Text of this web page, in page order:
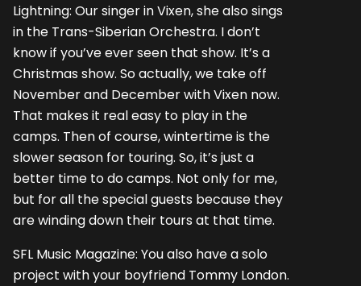
Lightning: Our singer in Vixen, she also sings
in the Trans-Siberian Orchestra. I don’t
know if you’ve ever seen that show. It’s a
Christmas show. So actually, we take off
November and December with Vixen now.
That makes it real easy to play in the
camps. Then of course, wintertime is the
slower season for touring. So, it’s just a
better time to do camps. Not only for me,
but for all the special guests because they
are winding down their tours at that time.
SFL Music Magazine: You also have a solo
project with your boyfriend Tommy London.